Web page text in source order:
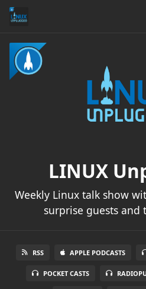
LINUX
Weekly Linux talk show
surprise guests
RSS APPLE PODCASTS
POCKET CASTS